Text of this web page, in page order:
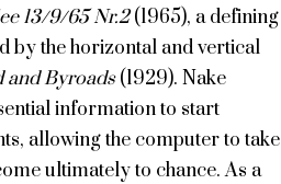
13/9/65 Nr.2(1965), a defining
by the horizontal and vertical
and Byroads(1929). Nake
information to start
allowing the computer to take
ultimately to chance. As a